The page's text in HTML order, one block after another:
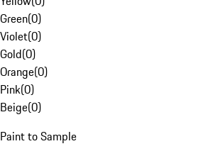
Green(0)
Violet(0)
Gold(0)
Orange(0)
Pink(0)
Beige(0)
Paint to Sample